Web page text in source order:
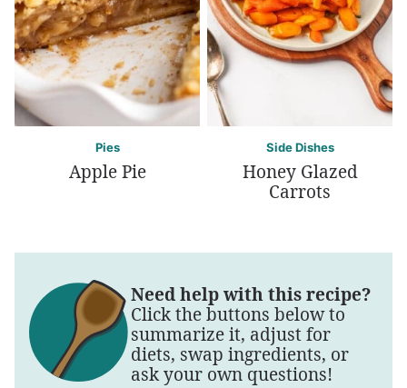
Pies
Apple Pie
Side Dishes
Honey Glazed
Carrots
Need help with this recipe?
Click the buttons below to
summarize it, adjust for
diets, swap ingredients, or
ask your own questions!